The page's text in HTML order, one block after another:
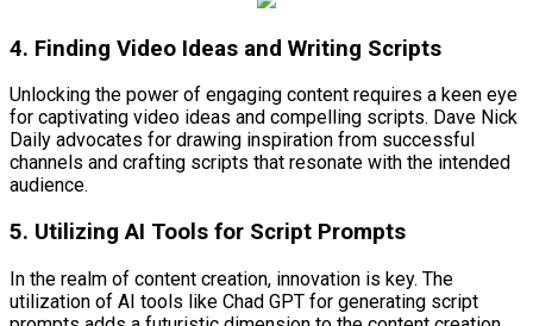
4. Finding Video Ideas and Writing Scripts
Unlocking the power of engaging content requires a keen eye
for captivating video ideas and compelling scripts. Dave Nick
Daily advocates for drawing inspiration from successful
channels and crafting scripts that resonate with the intended
audience.
5. Utilizing AI Tools for Script Prompts
In the realm of content creation, innovation is key. The
utilization of AI tools like Chad GPT for generating script